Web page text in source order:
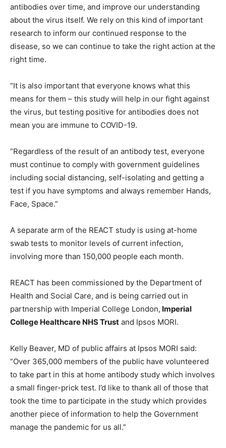
antibodies over time, and improve our understanding
about the virus itself. We rely on this kind of important
research to inform our continued response to the
disease, so we can continue to take the right action at the
right time.
“It is also important that everyone knows what this
means for them – this study will help in our fight against
the virus, but testing positive for antibodies does not
mean you are immune to COVID-19.
“Regardless of the result of an antibody test, everyone
must continue to comply with government guidelines
including social distancing, self-isolating and getting a
test if you have symptoms and always remember Hands,
Face, Space.”
A separate arm of the REACT study is using at-home
swab tests to monitor levels of current infection,
involving more than 150,000 people each month.
REACT has been commissioned by the Department of
Health and Social Care, and is being carried out in
partnership with Imperial College London, Imperial
College Healthcare NHS Trust and Ipsos MORI.
Kelly Beaver, MD of public affairs at Ipsos MORI said:
“Over 365,000 members of the public have volunteered
to take part in this at home antibody study which involves
a small finger-prick test. I’d like to thank all of those that
took the time to participate in the study which provides
another piece of information to help the Government
manage the pandemic for us all.”